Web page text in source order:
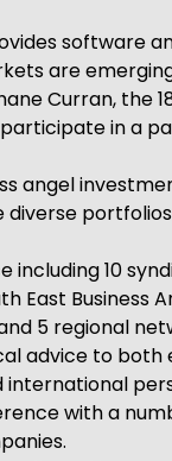
software
are
Curran,
in a
angel
10
East
5 regional
advice to
with a